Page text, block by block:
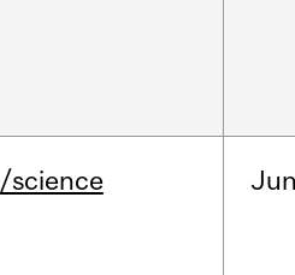
/science